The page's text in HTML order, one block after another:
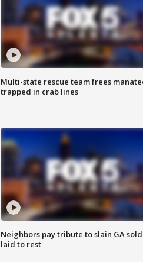
Multi-state rescue team frees
trapped in crab lines
Neighbors pay tribute to slain GA
laid to rest